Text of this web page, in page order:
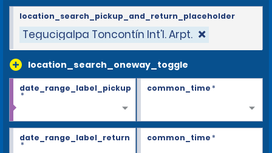
Tegucigalpa Toncontín Int'l. Arpt.
location_search_oneway_toggle
location_search_pickup_and_return_placeholder
date_range_label_pickup
*
common_time*
date_range_label_return
*
common_time*